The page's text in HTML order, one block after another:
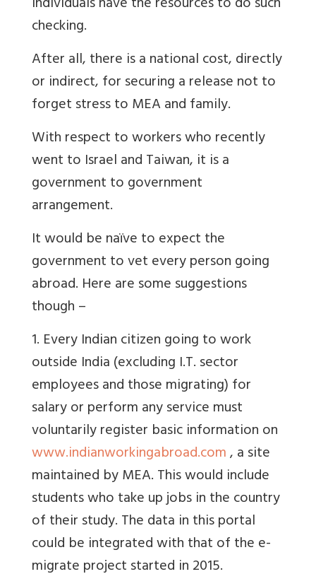
checking.
After all, there is a national cost, directly
or indirect, for securing a release not to
forget stress to MEA and family.
With respect to workers who recently
went to Israel and Taiwan, it is a
government to government
arrangement.
It would be naïve to expect the
government to vet every person going
abroad. Here are some suggestions
though –
1. Every Indian citizen going to work
outside India (excluding I.T. sector
employees and those migrating) for
salary or perform any service must
voluntarily register basic information on
www.indianworkingabroad.com, a site
maintained by MEA. This would include
students who take up jobs in the country
of their study. The data in this portal
could be integrated with that of the e-
migrate project started in 2015.